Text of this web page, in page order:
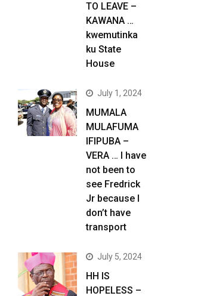
TO LEAVE –
KAWANA …
kwemutinka
ku State
House
July 1, 2024
MUMALA
MULAFUMA
IFIPUBA –
VERA … I have
not been to
see Fredrick
Jr because I
don’t have
transport
July 5, 2024
HH IS
HOPELESS –